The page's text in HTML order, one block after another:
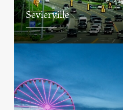
Sevierville